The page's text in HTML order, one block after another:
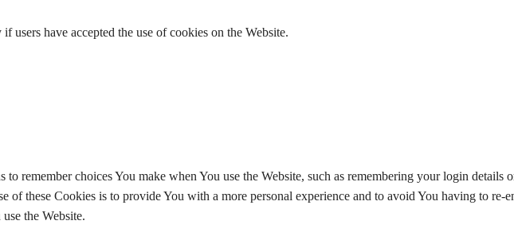
users have accepted the use of cookies on the Website.
to remember choices You make when You use the Website, such as remembering your login details
of these Cookies is to provide You with a more personal experience and to avoid You having to re-
the Website.